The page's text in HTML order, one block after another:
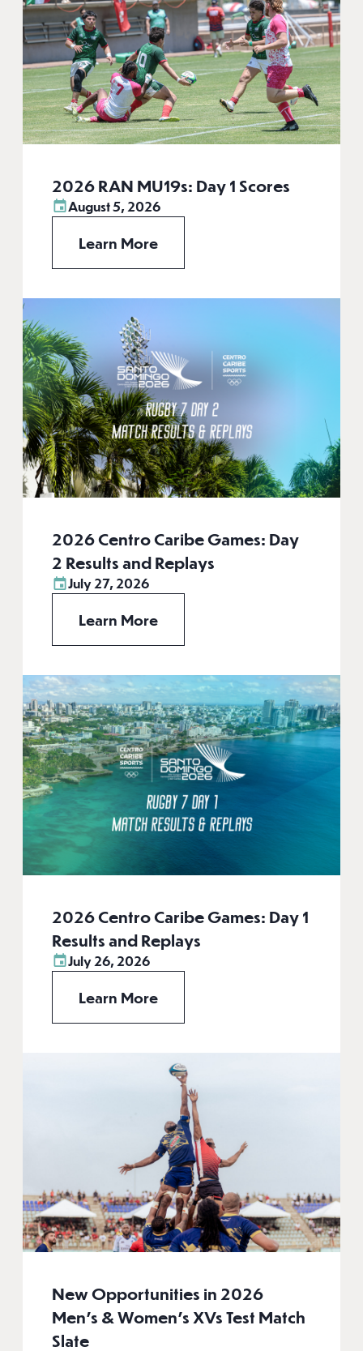
2026 RAN MU19s: Day 1 Scores
August 5, 2026
Learn More
2026 Centro Caribe Games: Day
2 Results and Replays
July 27, 2026
Learn More
2026 Centro Caribe Games: Day 1
Results and Replays
July 26, 2026
Learn More
New Opportunities in 2026
Men’s & Women’s XVs Test Match
Slate